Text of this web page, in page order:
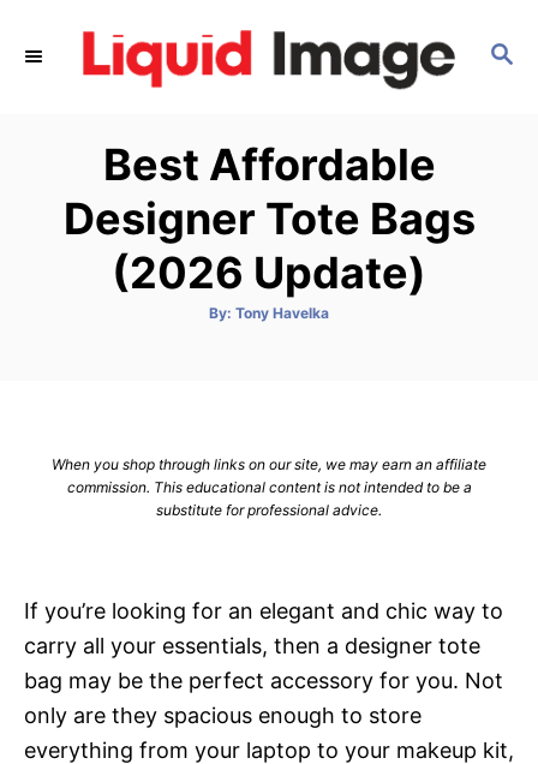
S
Best Affordable
Designer Tote Bags
(2026 Update)
By: A
Tony Havelka
When you shop through links on our site, we may earn an affiliate
commission. This educational content is not intended to be a
substitute for professional advice.
If you’re looking for an elegant and chic way to
carry all your essentials, then a designer tote
bag may be the perfect accessory for you. Not
only are they spacious enough to store
everything from your laptop to your makeup kit,